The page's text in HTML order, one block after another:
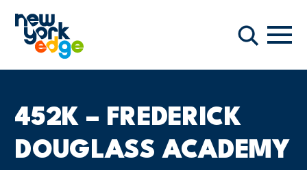
Search
452K – FREDERICK
DOUGLASS ACADEMY